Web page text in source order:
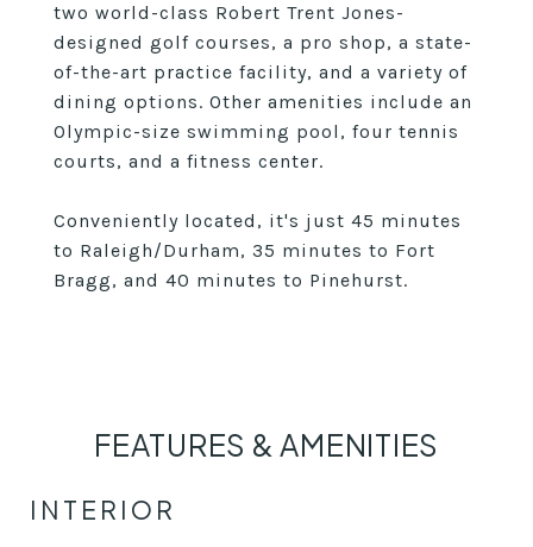
two world-class Robert Trent Jones-
designed golf courses, a pro shop, a state-
of-the-art practice facility, and a variety of
dining options. Other amenities include an
Olympic-size swimming pool, four tennis
courts, and a fitness center.
Conveniently located, it's just 45 minutes
to Raleigh/Durham, 35 minutes to Fort
Bragg, and 40 minutes to Pinehurst.
FEATURES & AMENITIES
INTERIOR